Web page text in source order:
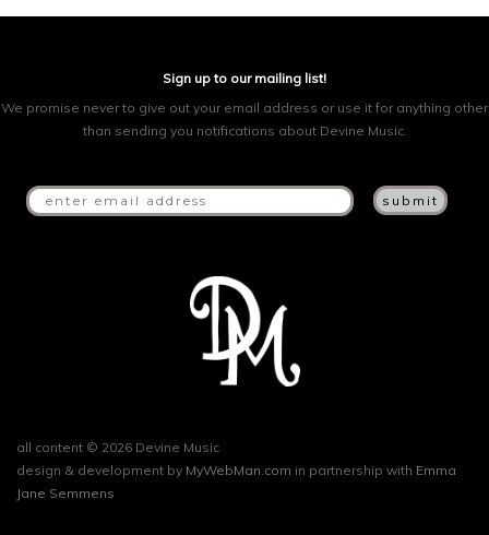
Sign up to our mailing list!
We promise never to give out your email address or use it for anything other
than sending you notifications about Devine Music.
all content © 2026 Devine Music
design & development by MyWebMan.com in partnership with Emma
Jane Semmens